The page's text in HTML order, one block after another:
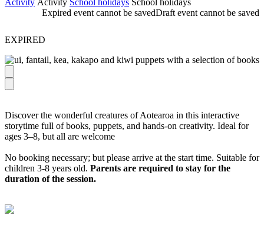
Activity Activity School holidays School holidays
Draft event cannot be saved
Expired event cannot be saved
EXPIRED
Discover the wonderful creatures of Aotearoa in this interactive
storytime full of books, puppets, and hands‑on creativity. Ideal for
ages 3–8, but all are welcome
No booking necessary; but please arrive at the start time. Suitable for
children 3-8 years old. Parents are required to stay for the
duration of the session.